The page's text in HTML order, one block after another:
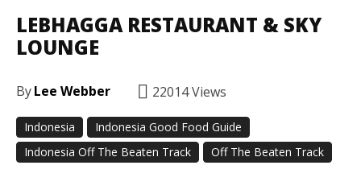
LEBHAGGA RESTAURANT & SKY
LOUNGE
ByLee Webber 22014Views
Indonesia
Indonesia Good Food Guide
Indonesia Off The Beaten Track
Off The Beaten Track